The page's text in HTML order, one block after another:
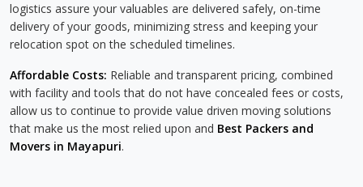
logistics assure your valuables are delivered safely, on-time
delivery of your goods, minimizing stress and keeping your
relocation spot on the scheduled timelines.
Affordable Costs: Reliable and transparent pricing, combined
with facility and tools that do not have concealed fees or costs,
allow us to continue to provide value driven moving solutions
that make us the most relied upon and Best Packers and
Movers in Mayapuri.